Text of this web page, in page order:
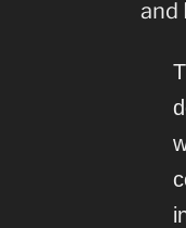
and